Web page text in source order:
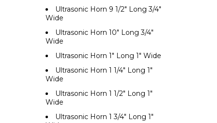
Ultrasonic Horn 9 1/2" Long 3/4"
Wide
Ultrasonic Horn 10" Long 3/4"
Wide
Ultrasonic Horn 1" Long 1" Wide
Ultrasonic Horn 1 1/4" Long 1"
Wide
Ultrasonic Horn 1 1/2" Long 1"
Wide
Ultrasonic Horn 1 3/4" Long 1"